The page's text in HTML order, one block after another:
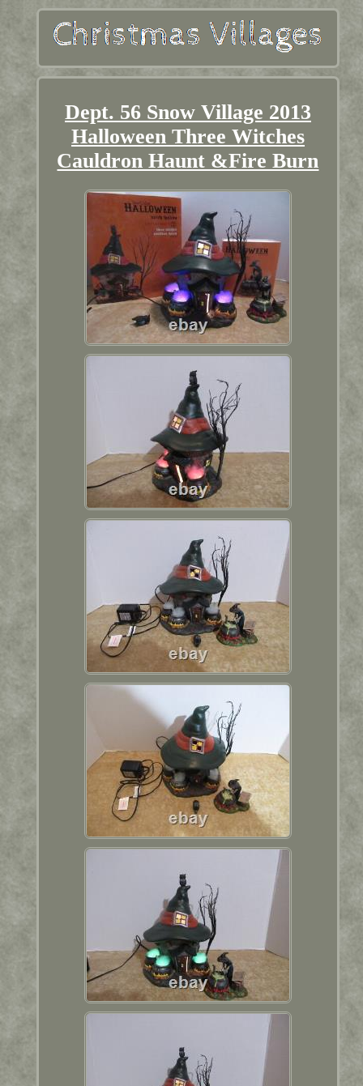
Dept. 56 Snow Village 2013
Halloween Three Witches
Cauldron Haunt &Fire Burn